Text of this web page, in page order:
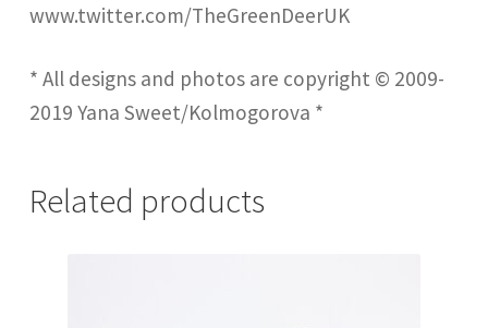
www.twitter.com/TheGreenDeerUK
* All designs and photos are copyright © 2009-
2019 Yana Sweet/Kolmogorova *
Related products